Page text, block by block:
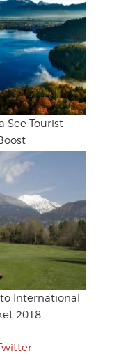
See Tourist
International
2018